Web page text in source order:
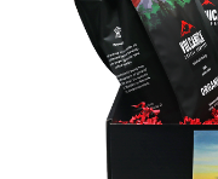
Butcher Box